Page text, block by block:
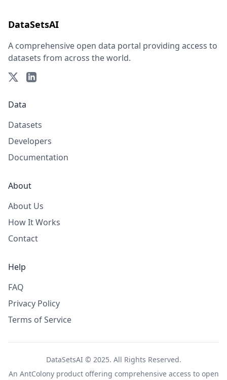
DataSetsAI
A comprehensive open data portal providing access to
datasets from across the world.
Data
Datasets
Developers
Documentation
About
About Us
How It Works
Contact
Help
FAQ
Privacy Policy
Terms of Service
DataSetsAI © 2025. All Rights Reserved.
An AntColonyproduct offering comprehensive access to open